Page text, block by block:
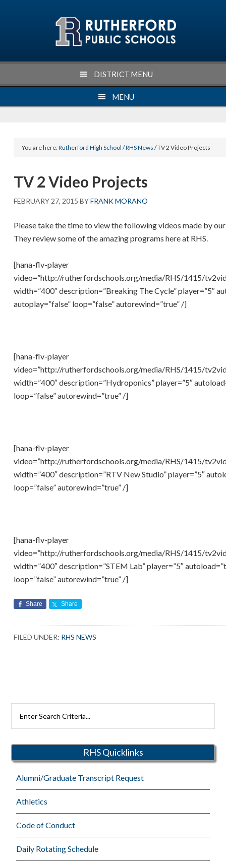
DISTRICT MENU
MENU
You are here:Rutherford High School /RHS News / TV 2 Video Projects
TV 2 Video Projects
FEBRUARY 27, 2015 BYFRANK MORANO
Please take the time to view the following videos made by
They review some of the amazing programs here at RHS.
[hana-flv-player
video=”http://rutherfordschools.org/media/RHS/1415/
width=”400″ description=”Breaking The Cycle” player=”5″
autoplay=”false” loop=”false” autorewind=”true” /]
[hana-flv-player
video=”http://rutherfordschools.org/media/RHS/1415/
width=”400″ description=”Hydroponics” player=”5″
loop=”false” autorewind=”true” /]
[hana-flv-player
video=”http://rutherfordschools.org/media/RHS/1415/
width=”400″ description=”RTV New Studio” player=”5″
loop=”false” autorewind=”true” /]
[hana-flv-player
video=”http://rutherfordschools.org/media/RHS/1415/
width=”400″ description=”STEM Lab” player=”5″
loop=”false” autorewind=”true” /]
Share Share
FILED UNDER: RHS NEWS
Rutherford
RHS Quicklinks
Alumni/Graduate Transcript Request
Athletics
Code of Conduct
Daily Rotating Schedule